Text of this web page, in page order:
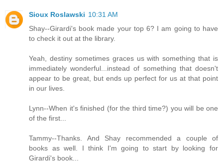
Sioux Roslawski 10:31 AM
Shay--Girardi's book made your top 6? I am going to have
to check it out at the library.
Yeah, destiny sometimes graces us with something that is
immediately wonderful...instead of something that doesn't
appear to be great, but ends up perfect for us at that point
in our lives.
Lynn--When it's finished (for the third time?) you will be one
of the first...
Tammy--Thanks. And Shay recommended a couple of
books as well. I think I'm going to start by looking for
Girardi's book...